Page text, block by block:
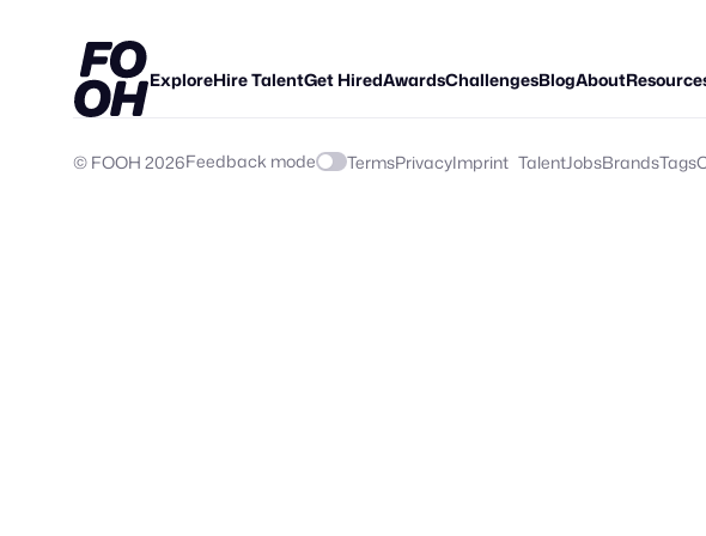
ExploreHire TalentGet HiredAwardsChallengesBlogAbout
© FOOH 2026Feedback mode TermsPrivacyImprint TalentJobsBrandsTags